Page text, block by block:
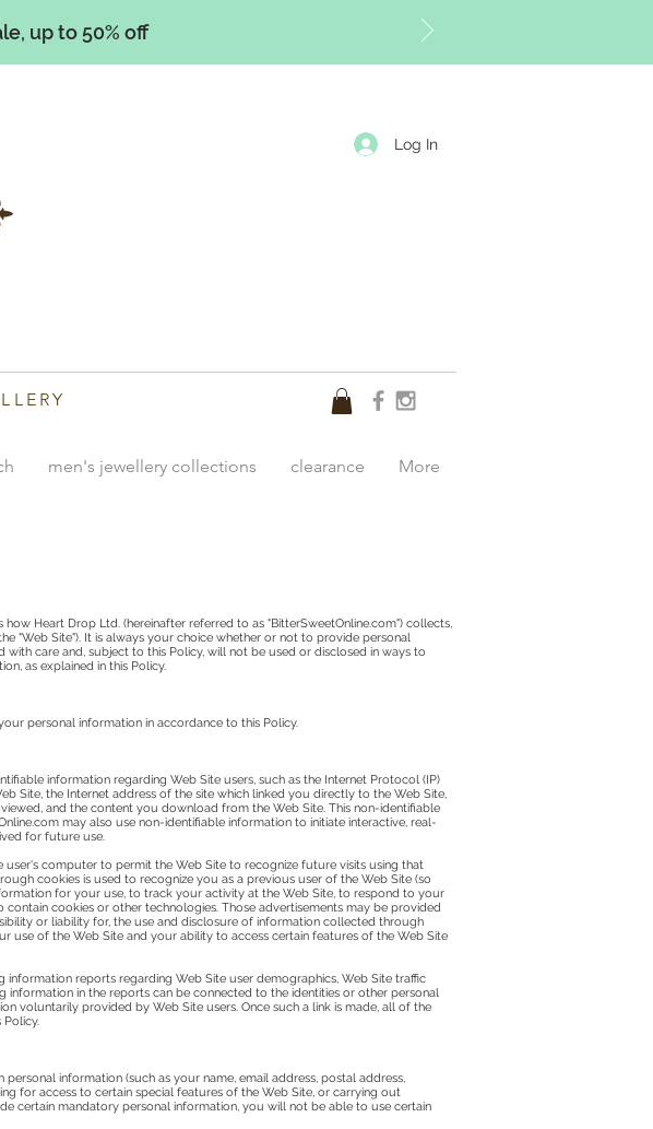
up to 50% off
Log In
men's jewellery collections clearance More
Heart Drop Ltd. (hereinafter referred to as "BitterSweetOnline.com") collects,
"Web Site"). It is always your choice whether or not to provide personal
care and, subject to this Policy, will not be used or disclosed in ways to
as explained in this Policy.
personal information in accordance to this Policy.
information regarding Web Site users, such as the Internet Protocol (IP)
Site, the Internet address of the site which linked you directly to the Web Site,
and the content you download from the Web Site. This non-identifiable
may also use non-identifiable information to initiate interactive, real-
for future use.
computer to permit the Web Site to recognize future visits using that
cookies is used to recognize you as a previous user of the Web Site (so
for your use, to track your activity at the Web Site, to respond to your
cookies or other technologies. Those advertisements may be provided
or liability for, the use and disclosure of information collected through
use of the Web Site and your ability to access certain features of the Web Site
reports regarding Web Site user demographics, Web Site traffic
information in the reports can be connected to the identities or other personal
voluntarily provided by Web Site users. Once such a link is made, all of the
information (such as your name, email address, postal address,
for access to certain special features of the Web Site, or carrying out
certain mandatory personal information, you will not be able to use certain